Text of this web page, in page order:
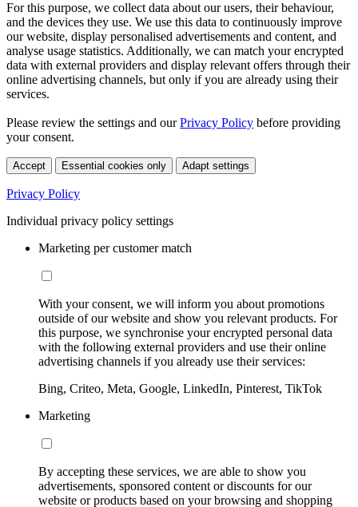
For this purpose, we collect data about our users, their behaviour,
and the devices they use. We use this data to continuously improve
our website, display personalised advertisements and content, and
analyse usage statistics. Additionally, we can match your encrypted
data with external providers and display relevant offers through their
online advertising channels, but only if you are already using their
services.
Please review the settings and ourPrivacy Policy before providing
your consent.
Accept Essential cookies only Adapt settings
Privacy Policy
Individual privacy policy settings
Marketing per customer match
With your consent, we will inform you about promotions
outside of our website and show you relevant products. For
this purpose, we synchronise your encrypted personal data
with the following external providers and use their online
advertising channels if you already use their services:
Bing, Criteo, Meta, Google, LinkedIn, Pinterest, TikTok
Marketing
By accepting these services, we are able to show you
advertisements, sponsored content or discounts for our
website or products based on your browsing and shopping